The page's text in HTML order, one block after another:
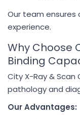
Our team
experience.
Why Choose
Binding
City X-Ray &
pathology and
Our Advantages: